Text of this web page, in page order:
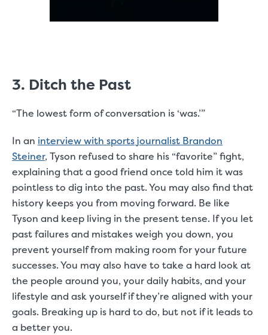
3. Ditch the Past
“The lowest form of conversation is ‘was.’”
In an interview with sports journalist Brandon
Steiner, Tyson refused to share his “favorite” fight,
explaining that a good friend once told him it was
pointless to dig into the past. You may also find that
history keeps you from moving forward. Be like
Tyson and keep living in the present tense. If you let
past failures and mistakes weigh you down, you
prevent yourself from making room for your future
successes. You may also have to take a hard look at
the people around you, your daily habits, and your
lifestyle and ask yourself if they’re aligned with your
goals. Breaking up is hard to do, but not if it leads to
a better you.